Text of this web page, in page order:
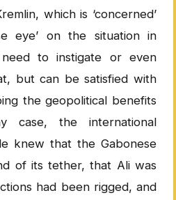
which is ‘concerned’
eye’ on the situation in
to instigate or even
but can be satisfied with
the geopolitical benefits
case, the international
knew that the Gabonese
of its tether, that Ali was
had been rigged, and